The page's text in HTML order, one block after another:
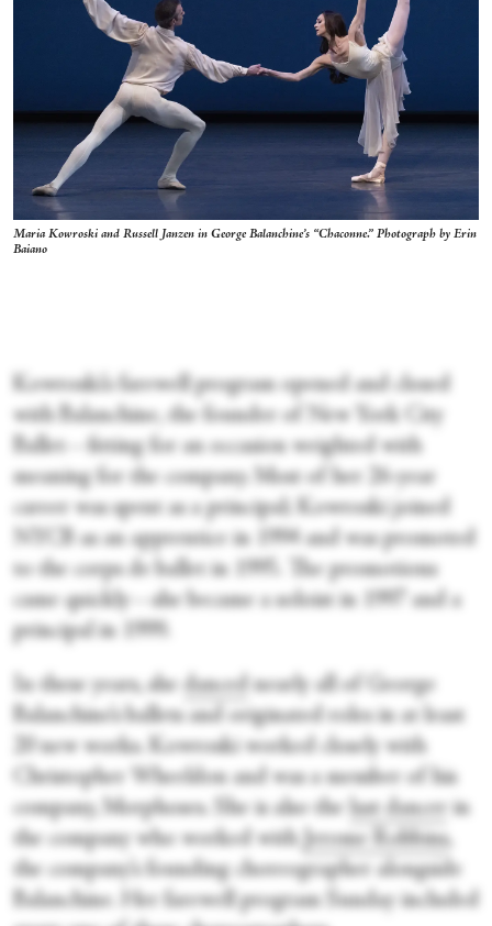
Maria Kowroski and Russell Janzen in George Balanchine’s “Chaconne.” Photograph by Erin
Baiano
Kowroski’s farewell program opened and closed
with Balanchine, the founder of New York City
Ballet—fitting for an occasion weighted with
meaning for the company. Most of her 26-year
career was spent as a principal; Kowroski joined
NYCB as an apprentice in 1994 and was promoted
to the corps de ballet in 1995. The promotions
came quickly—she became a soloist in 1997 and a
principal in 1999.
In these years, she danced nearly all of George
Balanchine’s ballets and originated roles in at least
20 new works. Kowroski worked closely with
Christopher Wheeldon and was a member of his
company, Morphoses. She is also the last dancer in
the company who worked with Jerome Robbins,
the company’s founding choreographer alongside
Balanchine. Her farewell program Sunday included